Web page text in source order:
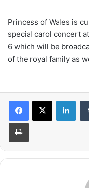
Princess of Wales is
special carol concert
6 which will be
of the royal family as